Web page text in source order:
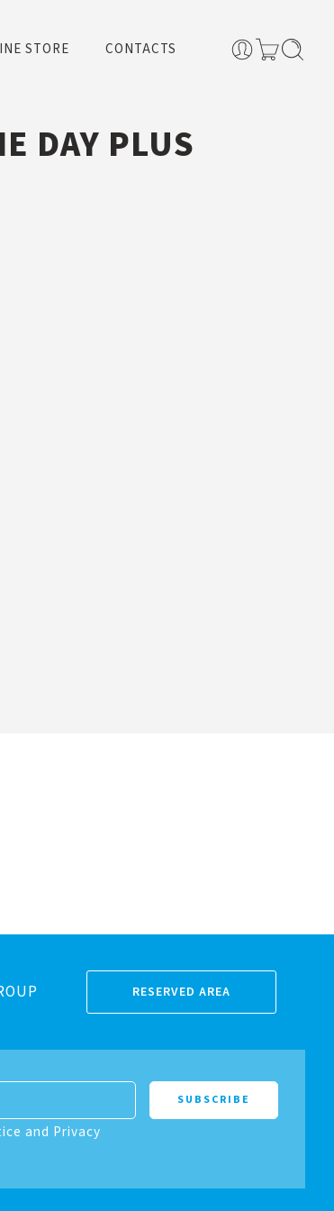
STORE CONTACTS
DAY PLUS
RESERVED AREA
and Privacy